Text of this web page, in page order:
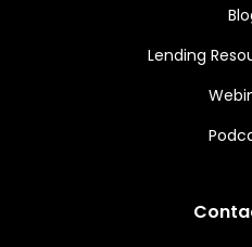
Lending